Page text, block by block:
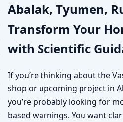
for Home,
Plot
Abalak, Tyumen,
Transform Your
with Scientific
If you’re thinking about the
shop or upcoming project in
you’re probably looking for
based warnings. You want